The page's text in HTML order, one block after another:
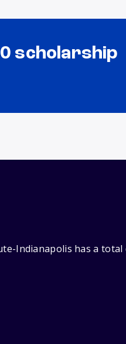
scholarship
Indianapolis has a